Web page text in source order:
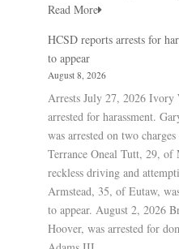
Read More
HCSD reports arrests for
to appear
August 8, 2026
Arrests July 27, 2026 Ivory
arrested for harassment.
was arrested on two
Terrance Oneal Tutt, 29,
reckless driving and
Armstead, 35, of Eutaw,
to appear. August 2, 2026
Hoover, was arrested for